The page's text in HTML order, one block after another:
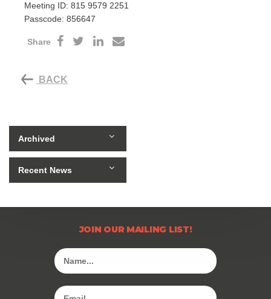
Meeting ID: 815 9579 2251
Passcode: 856647
Share
BACK
Archived
Recent News
JOIN OUR MAILING LIST!